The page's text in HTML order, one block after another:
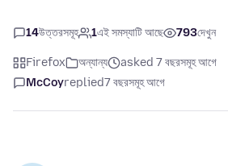
14উত্তরসমূহ 1এই সমস্যাটি আছে 793দেখুন
Firefox অন্যান্য
asked 7 বছরসমূহ আগে
McCoyreplied7 বছরসমূহ আগে